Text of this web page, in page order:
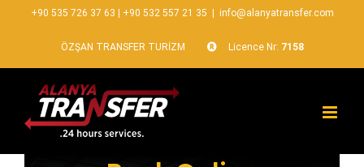
+90 535 726 37 63 +90 532 557 21 35 info@alanyatransfer.com
ÖZŞAN TRANSFER TURİZM Licence Nr: 7158